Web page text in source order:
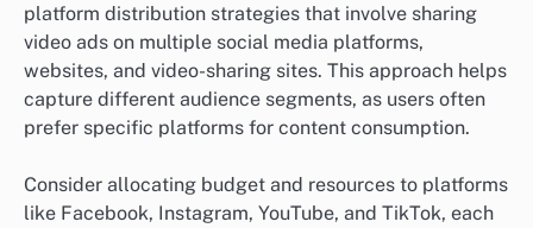
platform distribution strategies that involve sharing
video ads on multiple social media platforms,
websites, and video-sharing sites. This approach helps
capture different audience segments, as users often
prefer specific platforms for content consumption.
Consider allocating budget and resources to platforms
like Facebook, Instagram, YouTube, and TikTok, each